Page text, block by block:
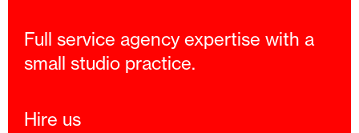
Full service agency expertise with a
small studio practice.
Hire us